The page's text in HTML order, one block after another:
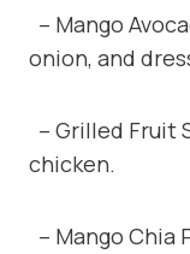
– Mango
onion, and
– Grilled Fruit
chicken.
– Mango Chia